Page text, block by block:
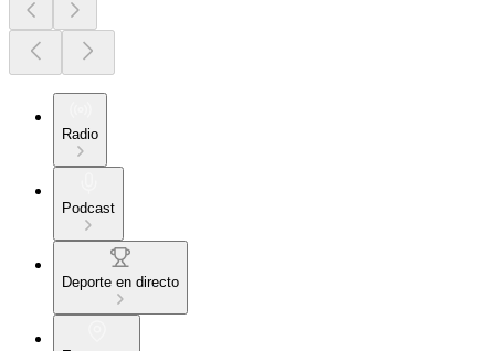
Radio
Podcast
Deporte en directo